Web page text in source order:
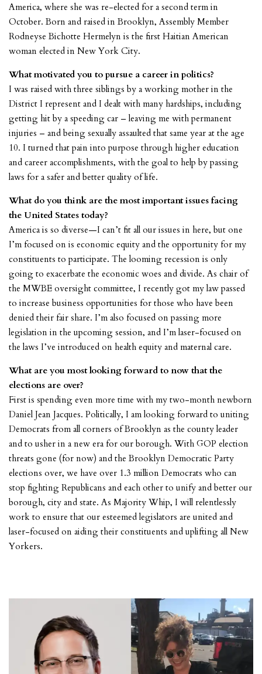
America, where she was re-elected for a second term in
October. Born and raised in Brooklyn, Assembly Member
Rodneyse Bichotte Hermelyn is the first Haitian American
woman elected in New York City.
What motivated you to pursue a career in politics?
I was raised with three siblings by a working mother in the
District I represent and I dealt with many hardships, including
getting hit by a speeding car – leaving me with permanent
injuries – and being sexually assaulted that same year at the age
10. I turned that pain into purpose through higher education
and career accomplishments, with the goal to help by passing
laws for a safer and better quality of life.
What do you think are the most important issues facing
the United States today?
America is so diverse—I can’t fit all our issues in here, but one
I’m focused on is economic equity and the opportunity for my
constituents to participate. The looming recession is only
going to exacerbate the economic woes and divide. As chair of
the MWBE oversight committee, I recently got my law passed
to increase business opportunities for those who have been
denied their fair share. I’m also focused on passing more
legislation in the upcoming session, and I’m laser-focused on
the laws I’ve introduced on health equity and maternal care.
What are you most looking forward to now that the
elections are over?
First is spending even more time with my two-month newborn
Daniel Jean Jacques. Politically, I am looking forward to uniting
Democrats from all corners of Brooklyn as the county leader
and to usher in a new era for our borough. With GOP election
threats gone (for now) and the Brooklyn Democratic Party
elections over, we have over 1.3 million Democrats who can
stop fighting Republicans and each other to unify and better our
borough, city and state. As Majority Whip, I will relentlessly
work to ensure that our esteemed legislators are united and
laser-focused on aiding their constituents and uplifting all New
Yorkers.